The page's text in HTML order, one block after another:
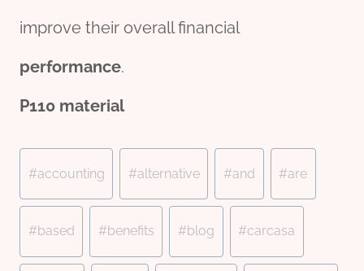
improve their overall financial
performance.
P110 material
Tags:
#accounting #alternative #and #are
#based #benefits #blog #carcasa